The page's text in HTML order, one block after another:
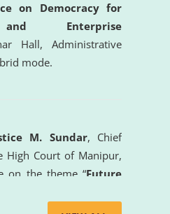
on Democracy for
and Enterprise
Hall, Administrative
mode.
M. Sundar, Chief
High Court of Manipur,
on the theme “Future
lecture provided